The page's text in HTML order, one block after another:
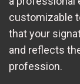
customizable
that your
and reflects
profession.